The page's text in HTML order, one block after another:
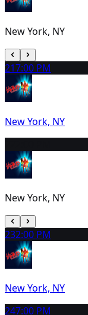
New York, NY
217:00 PM
New York, NY
New York, NY
232:00 PM
New York, NY
247:00 PM